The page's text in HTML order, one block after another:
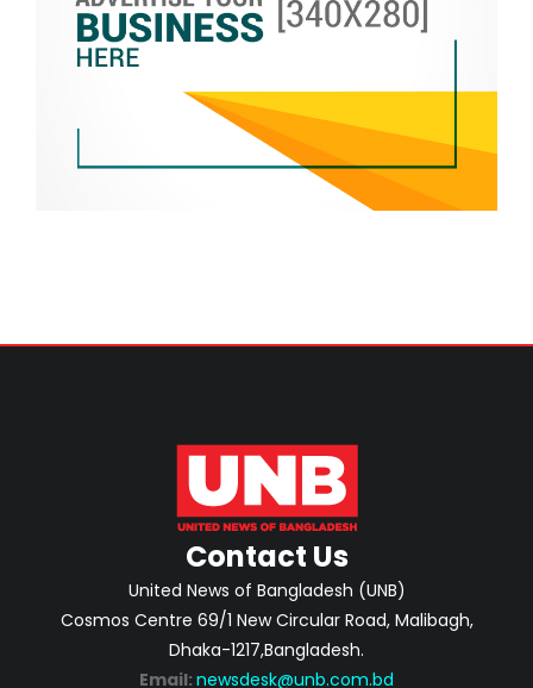
Contact Us
United News of Bangladesh (UNB)
Cosmos Centre 69/1 New Circular Road, Malibagh,
Dhaka-1217,Bangladesh.
Email: newsdesk@unb.com.bd